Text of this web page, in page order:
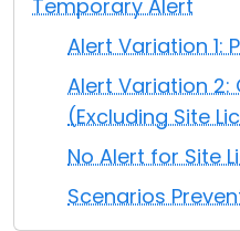
Temporary Alert
Alert Variation 1:
Alert Variation 2:
(Excluding Site
No Alert for Site
Scenarios